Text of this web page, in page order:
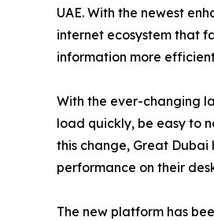
UAE. With the newest
internet ecosystem that
information more
With the ever-changing
load quickly, be easy to
this change, Great
performance on their
The new platform has